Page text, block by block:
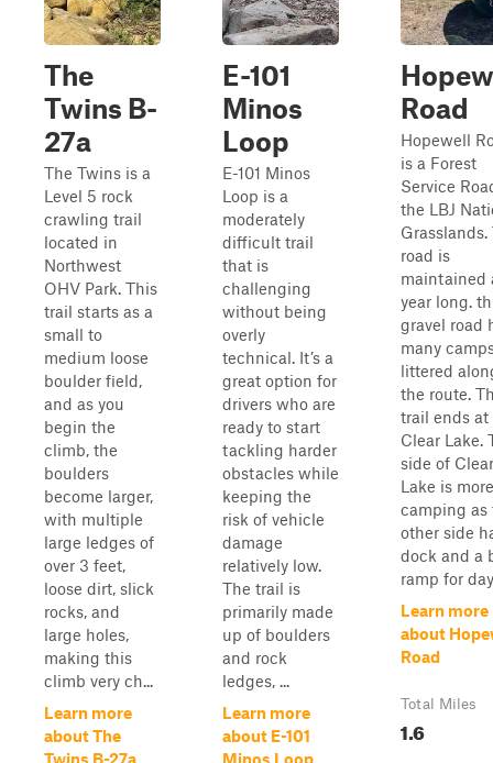
The
Twins B-
27a
The Twins is a
Level 5 rock
crawling trail
located in
Northwest
OHV Park. This
trail starts as a
small to
medium loose
boulder field,
and as you
begin the
climb, the
boulders
become larger,
with multiple
large ledges of
over 3 feet,
loose dirt, slick
rocks, and
large holes,
making this
climb very ch...
Learn more
about The
Twins B-27a
E-101
Minos
Loop
E-101 Minos
Loop is a
moderately
difficult trail
that is
challenging
without being
overly
technical. It’s a
great option for
drivers who are
ready to start
tackling harder
obstacles while
keeping the
risk of vehicle
damage
relatively low.
The trail is
primarily made
up of boulders
and rock
ledges, ...
Learn more
about E-101
Minos Loop
Road
Hopewell
is a Forest
Service
the LBJ
Grasslands.
road is
maintained
year long.
gravel road
many
littered
the route.
trail ends at
Clear Lake.
side of Clear
Lake is
camping as
other side
dock and a
ramp for
Learn more
about
Road
Total Miles
1.6